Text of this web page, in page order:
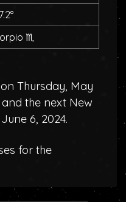
♏
Thursday, May
the next New
6, 2024.
for the